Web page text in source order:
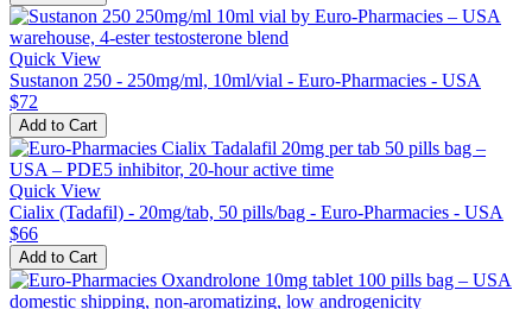
Quick View
Sustanon 250 - 250mg/ml, 10ml/vial - Euro-Pharmacies - USA
$72
Add to Cart
Quick View
Cialix (Tadafil) - 20mg/tab, 50 pills/bag - Euro-Pharmacies - USA
$66
Add to Cart